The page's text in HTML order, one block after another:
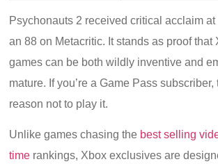
Psychonauts 2 received critical acclaim
an 88 on Metacritic. It stands as proof that
games can be both wildly inventive and
mature. If you’re a Game Pass subscriber,
reason not to play it.
Unlike games chasing the best selling
time rankings, Xbox exclusives are